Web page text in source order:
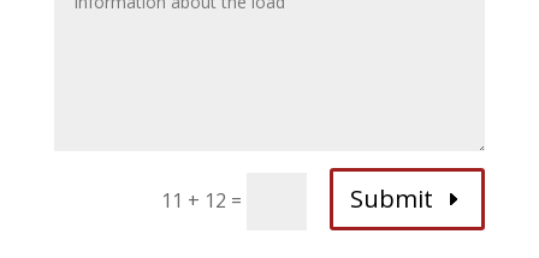
11 + 12 = Submit